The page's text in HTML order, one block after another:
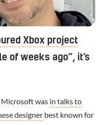
Xbox project
of weeks ago”, it’s
Microsoftwas in talks to
designer best known for